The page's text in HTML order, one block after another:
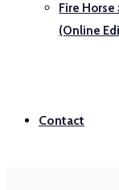
Fire Horse
(Online
Contact